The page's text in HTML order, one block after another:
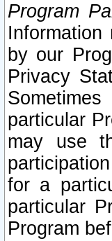
Program
by our
Privacy
particular
may use
for a
particular
Program